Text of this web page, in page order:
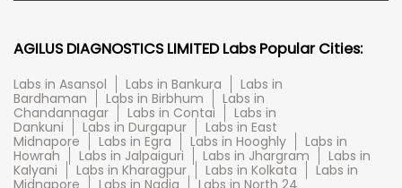
AGILUS DIAGNOSTICS LIMITED Labs Popular Cities:
Labs in Asansol Labs in Bankura
Labs in
Bardhaman
Labs in Birbhum
Labs in
Chandannagar
Labs in Contai
Labs in
Dankuni
Labs in Durgapur
Labs in East
Midnapore
Labs in Egra Labs in Hooghly
Labs in
Howrah
Labs in Jalpaiguri Labs in Jhargram
Labs in
Kalyani
Labs in Kharagpur Labs in Kolkata
Labs in